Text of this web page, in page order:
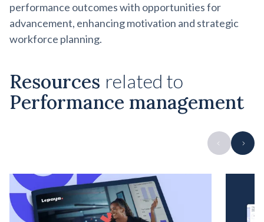
performance outcomes with opportunities for
advancement, enhancing motivation and strategic
workforce planning.
Resources related to
Performance management